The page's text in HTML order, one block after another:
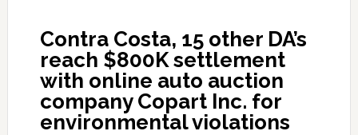
Contra Costa, 15 other DA’s
reach $800K settlement
with online auto auction
company Copart Inc. for
environmental violations